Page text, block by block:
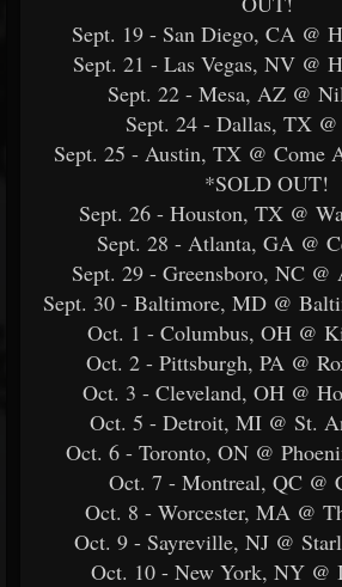
Sept. 19 - San Diego, CA @
Sept. 21 - Las Vegas, NV @
Sept. 22 - Mesa, AZ @
Sept. 24 - Dallas, TX
Sept. 25 - Austin, TX @ Come
*SOLD OUT!
Sept. 26 - Houston, TX @
Sept. 28 - Atlanta, GA @
Sept. 29 - Greensboro, NC @
Sept. 30 - Baltimore, MD @
Oct. 1 - Columbus, OH @
Oct. 2 - Pittsburgh, PA @
Oct. 3 - Cleveland, OH @
Oct. 5 - Detroit, MI @ St.
Oct. 6 - Toronto, ON @
Oct. 7 - Montreal, QC @
Oct. 8 - Worcester, MA @
Oct. 9 - Sayreville, NJ @
Oct. 10 - New York, NY @